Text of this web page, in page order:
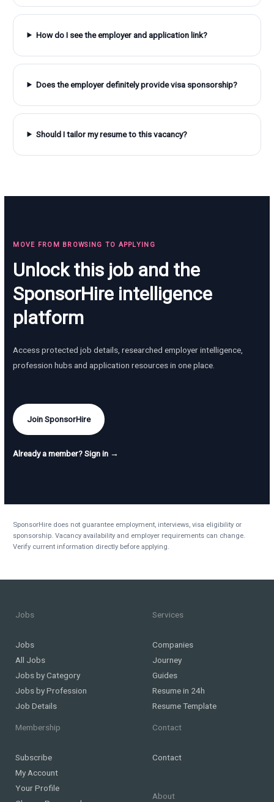
How do I see the employer and application link?
Does the employer definitely provide visa sponsorship?
Should I tailor my resume to this vacancy?
MOVE FROM BROWSING TO APPLYING
Unlock this job and the
SponsorHire intelligence
platform
Access protected job details, researched employer intelligence,
profession hubs and application resources in one place.
Join SponsorHire
Already a member? Sign in →
SponsorHire does not guarantee employment, interviews, visa eligibility or
sponsorship. Vacancy availability and employer requirements can change.
Verify current information directly before applying.
Jobs
Jobs
All Jobs
Jobs by Category
Jobs by Profession
Job Details
Services
Companies
Journey
Guides
Resume in 24h
Resume Template
Membership
Subscribe
My Account
Your Profile
Contact
Contact
About